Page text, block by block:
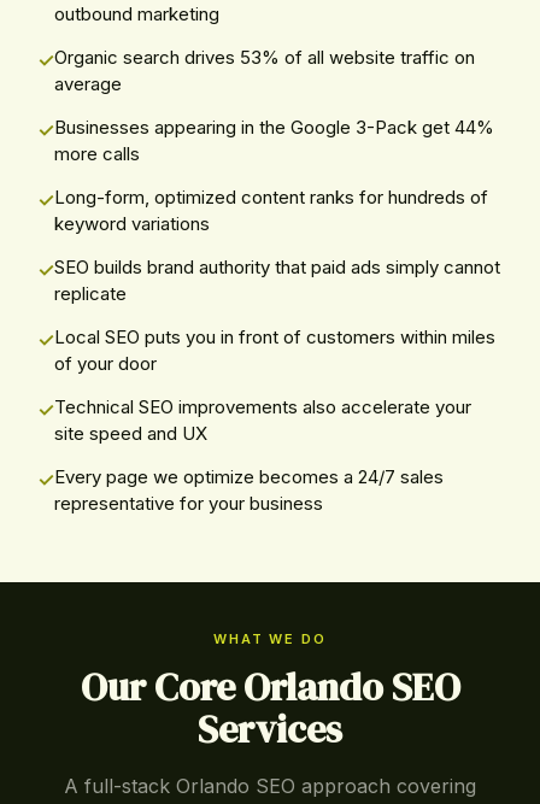
outbound marketing
Organic search drives 53% of all website traffic on
average
Businesses appearing in the Google 3-Pack get 44%
more calls
Long-form, optimized content ranks for hundreds of
keyword variations
SEO builds brand authority that paid ads simply cannot
replicate
Local SEO puts you in front of customers within miles
of your door
Technical SEO improvements also accelerate your
site speed and UX
Every page we optimize becomes a 24/7 sales
representative for your business
WHAT WE DO
Our Core Orlando SEO
Services
A full-stack Orlando SEO approach covering